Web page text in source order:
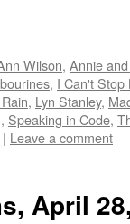
Wilson, Annie
, I Can't Stop
, Lyn Stanley,
, Speaking in Code,
| Leave a comment
April